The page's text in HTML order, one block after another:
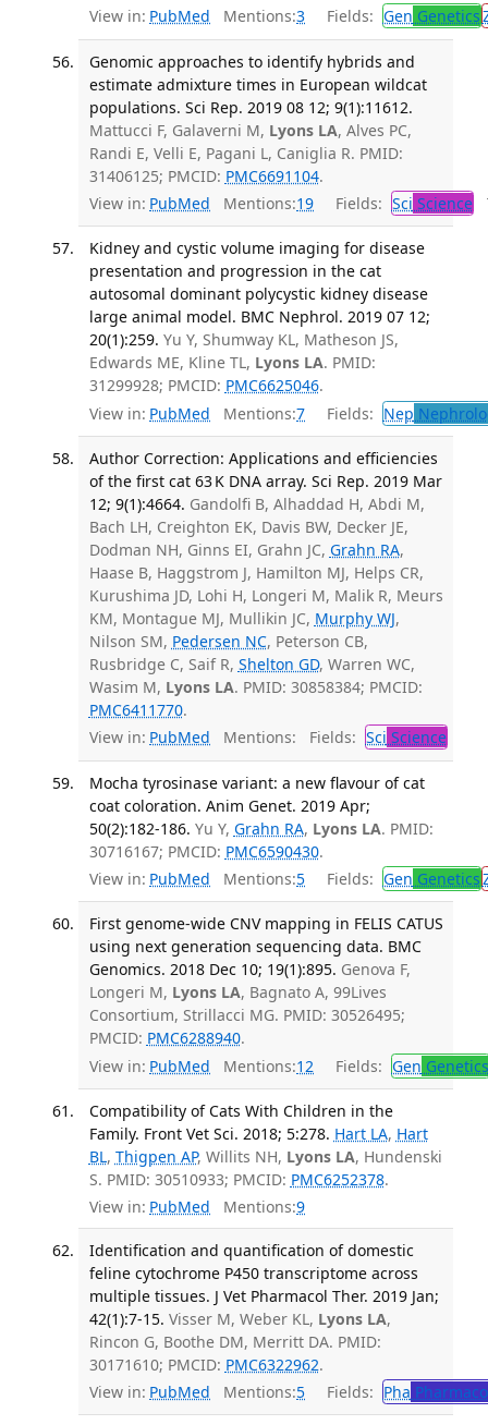
View in: PubMed Mentions:3 Fields: Gen Genetics
Genomic approaches to identify hybrids and
estimate admixture times in European wildcat
populations. Sci Rep. 2019 08 12; 9(1):11612.
Mattucci F, Galaverni M, Lyons LA, Alves PC,
Randi E, Velli E, Pagani L, Caniglia R. PMID:
31406125; PMCID: PMC6691104.
View in: PubMed Mentions:19 Fields: Sci Science
Kidney and cystic volume imaging for disease
presentation and progression in the cat
autosomal dominant polycystic kidney disease
large animal model. BMC Nephrol. 2019 07 12;
20(1):259. Yu Y, Shumway KL, Matheson JS,
Edwards ME, Kline TL, Lyons LA. PMID:
31299928; PMCID: PMC6625046.
View in: PubMed Mentions:7 Fields: Nep
Author Correction: Applications and efficiencies
of the first cat 63 K DNA array. Sci Rep. 2019 Mar
12; 9(1):4664. Gandolfi B, Alhaddad H, Abdi M,
Bach LH, Creighton EK, Davis BW, Decker JE,
Dodman NH, Ginns EI, Grahn JC, Grahn RA,
Haase B, Haggstrom J, Hamilton MJ, Helps CR,
Kurushima JD, Lohi H, Longeri M, Malik R, Meurs
KM, Montague MJ, Mullikin JC, Murphy WJ,
Nilson SM, Pedersen NC, Peterson CB,
Rusbridge C, Saif R, Shelton GD, Warren WC,
Wasim M, Lyons LA. PMID: 30858384; PMCID:
PMC6411770.
View in: PubMed Mentions: Fields: Sci Science
Mocha tyrosinase variant: a new flavour of cat
coat coloration. Anim Genet. 2019 Apr;
50(2):182-186. Yu Y, Grahn RA, Lyons LA. PMID:
30716167; PMCID: PMC6590430.
View in: PubMed Mentions:5 Fields: Gen Genetics
First genome-wide CNV mapping in FELIS CATUS
using next generation sequencing data. BMC
Genomics. 2018 Dec 10; 19(1):895. Genova F,
Longeri M, Lyons LA, Bagnato A, 99Lives
Consortium, Strillacci MG. PMID: 30526495;
PMCID: PMC6288940.
View in: PubMed Mentions:12 Fields: Gen Genetics
Compatibility of Cats With Children in the
Family. Front Vet Sci. 2018; 5:278. Hart LA, Hart
BL, Thigpen AP, Willits NH, Lyons LA, Hundenski
S. PMID: 30510933; PMCID: PMC6252378.
View in: PubMed Mentions:9
Identification and quantification of domestic
feline cytochrome P450 transcriptome across
multiple tissues. J Vet Pharmacol Ther. 2019 Jan;
42(1):7-15. Visser M, Weber KL, Lyons LA,
Rincon G, Boothe DM, Merritt DA. PMID:
30171610; PMCID: PMC6322962.
View in: PubMed Mentions:5 Fields: Pha